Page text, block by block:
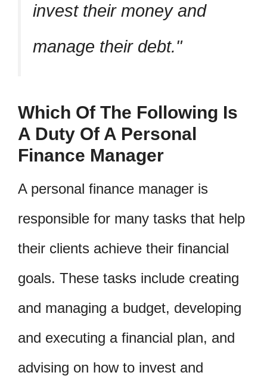
invest their money and
manage their debt.
Which Of The Following Is
A Duty Of A Personal
Finance Manager
A personal finance manager is
responsible for many tasks that help
their clients achieve their financial
goals. These tasks include creating
and managing a budget, developing
and executing a financial plan, and
advising on how to invest and